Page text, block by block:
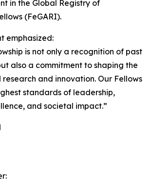
in the Global Registry of
(FeGARI).
emphasized:
is not only a recognition of past
also a commitment to shaping the
and innovation. Our Fellows
standards of leadership,
and societal impact.”